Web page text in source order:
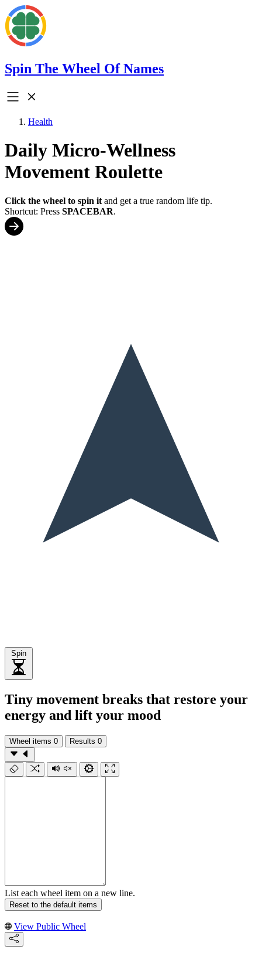
Spin The Wheel Of Names
Health
Daily Micro-Wellness
Movement Roulette
Click the wheel to spin it and get a true random life tip.
Shortcut: Press SPACEBAR.
Spin
Tiny movement breaks that restore your
energy and lift your mood
Wheel items 0 Results 0
List each wheel item on a new line.
Reset to the default items
View Public Wheel